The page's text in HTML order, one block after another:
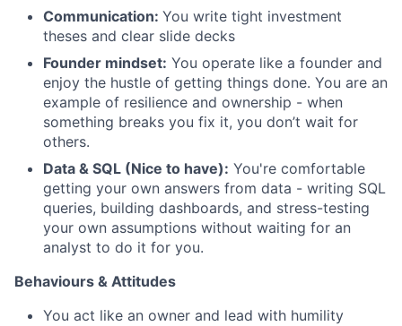
Communication: You write tight investment
theses and clear slide decks
Founder mindset: You operate like a founder and
enjoy the hustle of getting things done. You are an
example of resilience and ownership - when
something breaks you fix it, you don’t wait for
others.
Data & SQL (Nice to have): You're comfortable
getting your own answers from data - writing SQL
queries, building dashboards, and stress-testing
your own assumptions without waiting for an
analyst to do it for you.
Behaviours & Attitudes
You act like an owner and lead with humility